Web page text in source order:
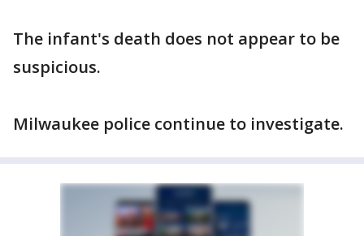
The infant's death does not appear to be
suspicious.
Milwaukee police continue to investigate.